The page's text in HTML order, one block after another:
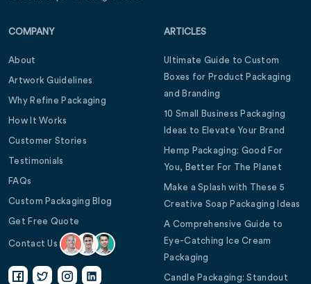
COMPANY
About
Artwork Guidelines
Why Refine Packaging
How It Works
Customer Stories
Testimonials
FAQs
Custom Packaging Blog
Get Free Quote
Contact Us
ARTICLES
Ultimate Guide to Custom
Boxes for Product Packaging
and Branding
10 Small Business Packaging
Ideas to Elevate Your Brand
Hemp Packaging: Good For
You, Better For The Planet
Make a Splash with These 5
Creative Soap Packaging Ideas
A Comprehensive Guide to
Eye-Catching Ice Cream
Packaging
Candle Packaging: Standout